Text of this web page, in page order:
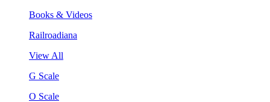
Books & Videos
Railroadiana
View All
G Scale
O Scale